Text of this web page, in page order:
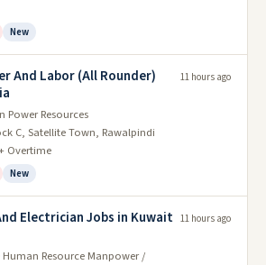
New
And Labor (All Rounder)
Power Resources
C, Satellite Town, Rawalpindi
Overtime
New
11 hours ago
Electrician Jobs in Kuwait
Human Resource Manpower /
11 hours ago